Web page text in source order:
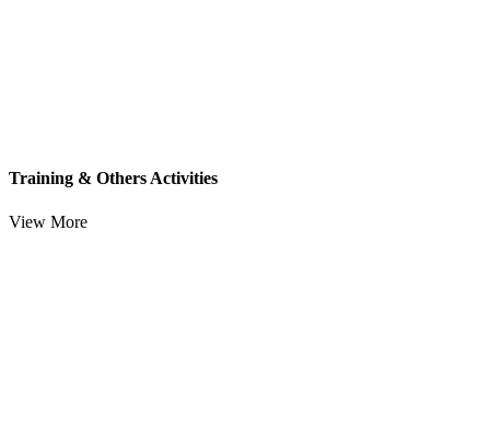
Training & Others Activities
View More